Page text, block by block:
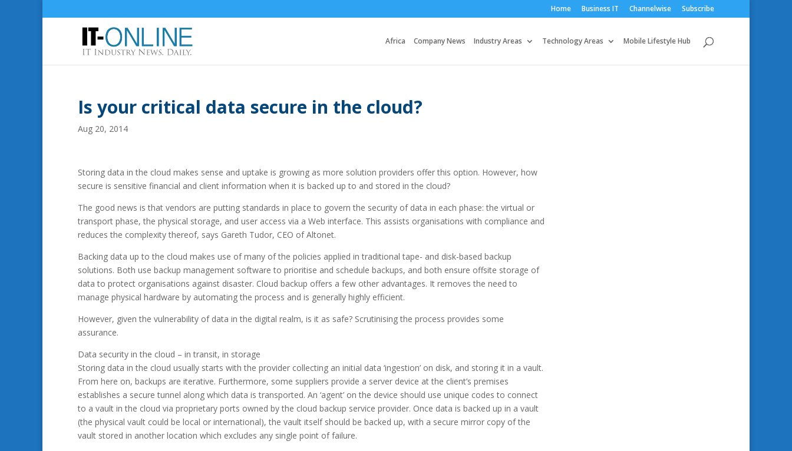
Home Business IT Channelwise Subscribe
Africa Company News Industry Areas Technology Areas Mobile Lifestyle Hub
Is your critical data secure in the cloud?
Aug 20, 2014
Storing data in the cloud makes sense and uptake is growing as more solution providers offer this option. However, how
secure is sensitive financial and client information when it is backed up to and stored in the cloud?
The good news is that vendors are putting standards in place to govern the security of data in each phase: the virtual or
transport phase, the physical storage, and user access via a Web interface. This assists organisations with compliance and
reduces the complexity thereof, says Gareth Tudor, CEO of Altonet.
Backing data up to the cloud makes use of many of the policies applied in traditional tape- and disk-based backup
solutions. Both use backup management software to prioritise and schedule backups, and both ensure offsite storage of
data to protect organisations against disaster. Cloud backup offers a few other advantages. It removes the need to
manage physical hardware by automating the process and is generally highly efficient.
However, given the vulnerability of data in the digital realm, is it as safe? Scrutinising the process provides some
assurance.
Data security in the cloud – in transit, in storage
Storing data in the cloud usually starts with the provider collecting an initial data ‘ingestion’ on disk, and storing it in a vault.
From here on, backups are iterative. Furthermore, some suppliers provide a server device at the client’s premises
establishes a secure tunnel along which data is transported. An ‘agent’ on the device should use unique codes to connect
to a vault in the cloud via proprietary ports owned by the cloud backup service provider. Once data is backed up in a vault
(the physical vault could be local or international), the vault itself should be backed up, with a secure mirror copy of the
vault stored in another location which excludes any single point of failure.